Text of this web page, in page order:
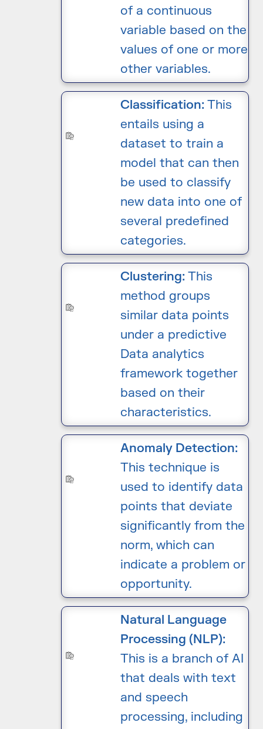
of a continuous
variable based on the
values of one or more
other variables.
Classification: This
entails using a
dataset to train a
model that can then
be used to classify
new data into one of
several predefined
categories.
Clustering: This
method groups
similar data points
under a predictive
Data analytics
framework together
based on their
characteristics.
Anomaly Detection:
This technique is
used to identify data
points that deviate
significantly from the
norm, which can
indicate a problem or
opportunity.
Natural Language
Processing (NLP):
This is a branch of AI
that deals with text
and speech
processing, including